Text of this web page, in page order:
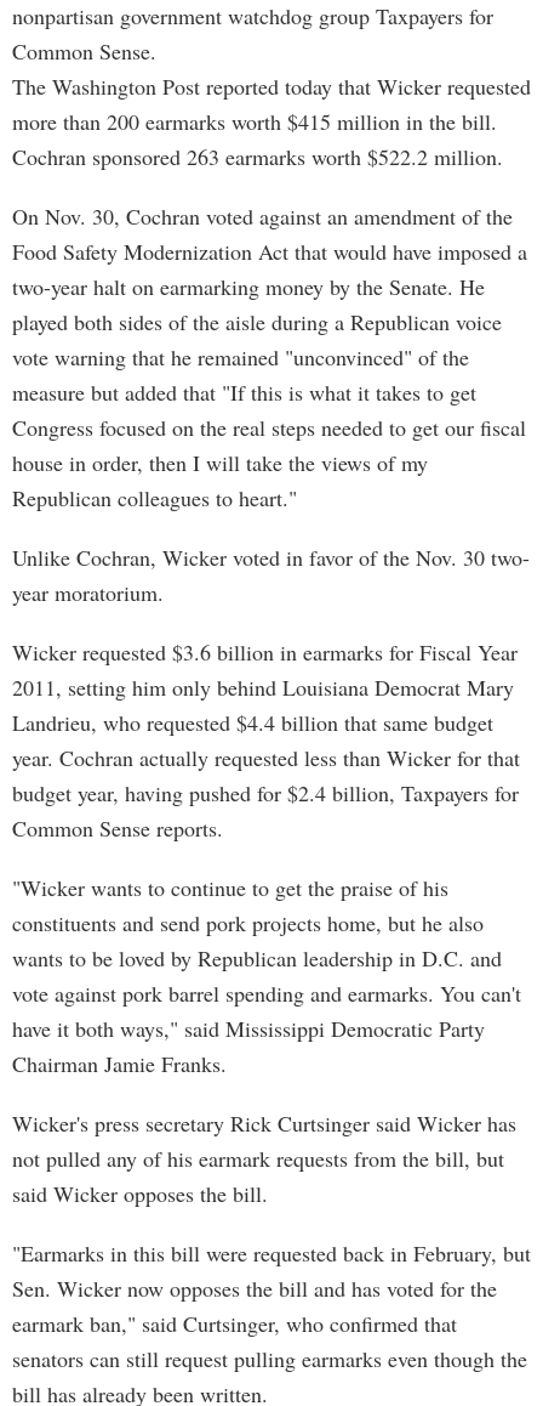
nonpartisan government watchdog group Taxpayers for
Common Sense.
The Washington Post reported today that Wicker requested
more than 200 earmarks worth $415 million in the bill.
Cochran sponsored 263 earmarks worth $522.2 million.
On Nov. 30, Cochran voted against an amendment of the
Food Safety Modernization Act that would have imposed a
two-year halt on earmarking money by the Senate. He
played both sides of the aisle during a Republican voice
vote warning that he remained "unconvinced" of the
measure but added that "If this is what it takes to get
Congress focused on the real steps needed to get our fiscal
house in order, then I will take the views of my
Republican colleagues to heart."
Unlike Cochran, Wicker voted in favor of the Nov. 30 two-
year moratorium.
Wicker requested $3.6 billion in earmarks for Fiscal Year
2011, setting him only behind Louisiana Democrat Mary
Landrieu, who requested $4.4 billion that same budget
year. Cochran actually requested less than Wicker for that
budget year, having pushed for $2.4 billion, Taxpayers for
Common Sense reports.
"Wicker wants to continue to get the praise of his
constituents and send pork projects home, but he also
wants to be loved by Republican leadership in D.C. and
vote against pork barrel spending and earmarks. You can't
have it both ways," said Mississippi Democratic Party
Chairman Jamie Franks.
Wicker's press secretary Rick Curtsinger said Wicker has
not pulled any of his earmark requests from the bill, but
said Wicker opposes the bill.
"Earmarks in this bill were requested back in February, but
Sen. Wicker now opposes the bill and has voted for the
earmark ban," said Curtsinger, who confirmed that
senators can still request pulling earmarks even though the
bill has already been written.